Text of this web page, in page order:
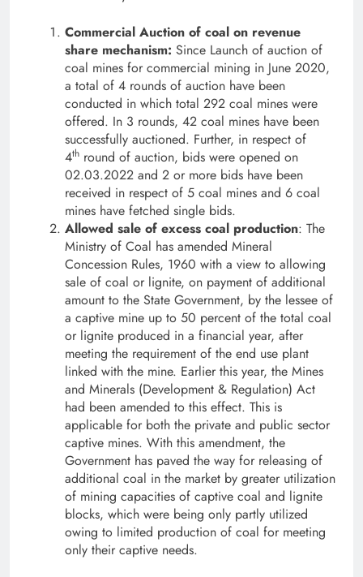
Commercial Auction of coal on revenue
share mechanism: Since Launch of auction of
coal mines for commercial mining in June 2020,
a total of 4 rounds of auction have been
conducted in which total 292 coal mines were
offered. In 3 rounds, 42 coal mines have been
successfully auctioned. Further, in respect of
4th round of auction, bids were opened on
02.03.2022 and 2 or more bids have been
received in respect of 5 coal mines and 6 coal
mines have fetched single bids.
Allowed sale of excess coal production: The
Ministry of Coal has amended Mineral
Concession Rules, 1960 with a view to allowing
sale of coal or lignite, on payment of additional
amount to the State Government, by the lessee of
a captive mine up to 50 percent of the total coal
or lignite produced in a financial year, after
meeting the requirement of the end use plant
linked with the mine. Earlier this year, the Mines
and Minerals (Development & Regulation) Act
had been amended to this effect. This is
applicable for both the private and public sector
captive mines. With this amendment, the
Government has paved the way for releasing of
additional coal in the market by greater utilization
of mining capacities of captive coal and lignite
blocks, which were being only partly utilized
owing to limited production of coal for meeting
only their captive needs.